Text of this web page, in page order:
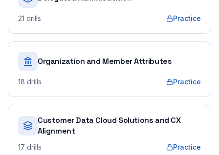
21 drills Practice
Organization and Member Attributes
18 drills Practice
Customer Data Cloud Solutions and CX
Alignment
17 drills Practice